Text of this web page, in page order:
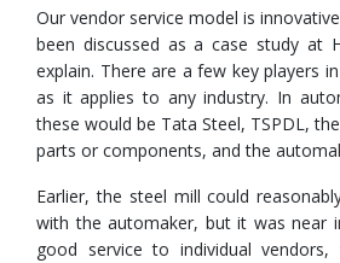
Our vendor service model is
been discussed as a case study at
explain. There are a few key players
as it applies to any industry. In
these would be Tata Steel, TSPDL,
parts or components, and the
Earlier, the steel mill could
with the automaker, but it was near
good service to individual vendors,